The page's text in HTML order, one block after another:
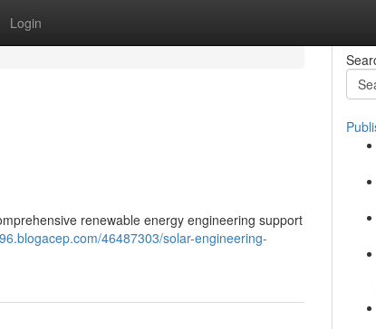
Login
renewable energy engineering support
46487303/solar-engineering-